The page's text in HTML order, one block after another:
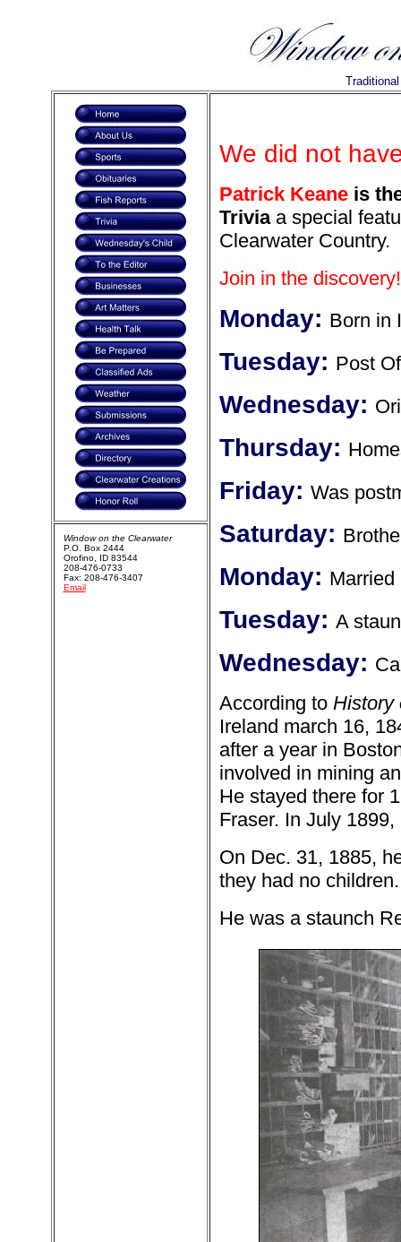
We did not
Patrick Keaneis
Triviaa special
Clearwater Country.
Join in the discovery!
Monday: Born in
Tuesday: Post
Wednesday:
Thursday:
Friday: Was
Saturday:
Monday: Married
Tuesday: A
Wednesday:
According to History
Ireland march 16,
after a year in
involved in mining
He stayed there for
Fraser. In July
On Dec. 31, 1885,
they had no children.
He was a staunch
Window on the Clearwater
P.O. Box 2444
Orofino, ID 83544
208-476-0733
Fax: 208-476-3407
Email